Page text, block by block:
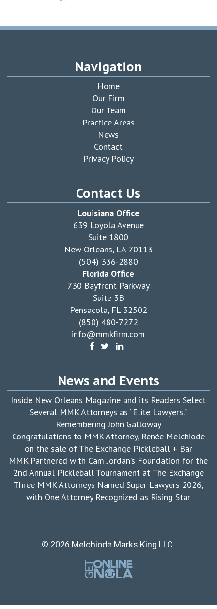
Navigation
Home
Our Firm
Our Team
Practice Areas
News
Contact
Privacy Policy
Contact Us
Louisiana Office
639 Loyola Avenue
Suite 1800
New Orleans, LA 70113
(504) 336-2880
Florida Office
730 Bayfront Parkway
Suite 3B
Pensacola, FL 32502
(850) 480-7272
info@mmkfirm.com
News and Events
Inside New Orleans Magazine and its Readers Select
Several MMK Attorneys as “Elite Lawyers.”
Remembering John Galloway
Congratulations to MMK Attorney, Renée Melchiode
on the sale of The Exchange Pickleball + Bar
MMK Partnered with Cam Jordan’s Foundation for the
2nd Annual Pickleball Tournament at The Exchange
Three MMK Attorneys Named Super Lawyers 2026,
with One Attorney Recognized as Rising Star
© 2026 Melchiode Marks King LLC.